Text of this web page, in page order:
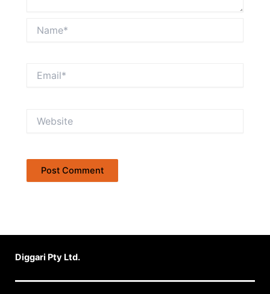
Diggari Pty Ltd.